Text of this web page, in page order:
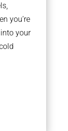
you’re
your